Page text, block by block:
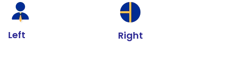
Left Right